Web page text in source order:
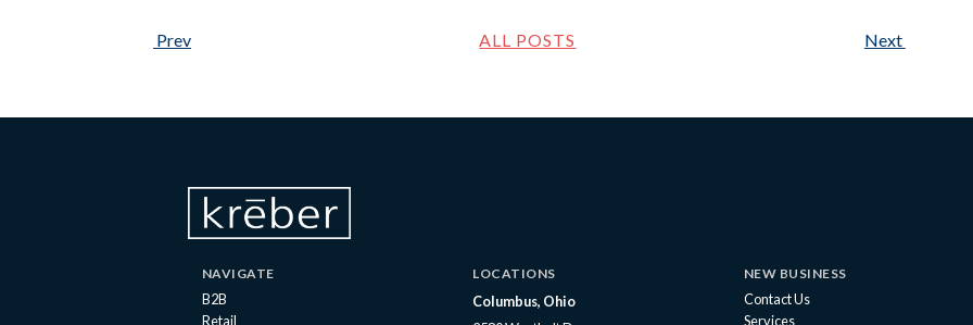
Prev ALL POSTS Next
NAVIGATE
B2B
Retail
LOCATIONS
Columbus, Ohio
NEW BUSINESS
Contact Us
Services